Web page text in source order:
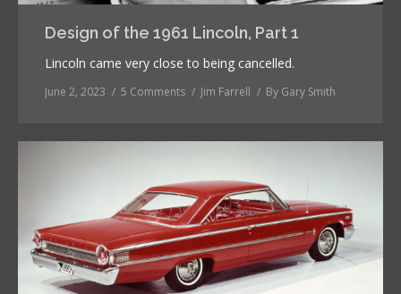
Design of the 1961 Lincoln, Part 1
Lincoln came very close to being cancelled.
June 2, 2023 5 Comments Jim Farrell By Gary Smith